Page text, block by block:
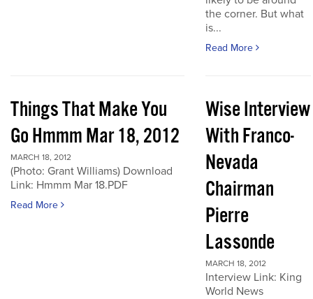
the corner. But what
is...
Read More
Things That Make You
Go Hmmm Mar 18, 2012
MARCH 18, 2012
(Photo: Grant Williams) Download
Link: Hmmm Mar 18.PDF
Read More
Wise Interview
With Franco-
Nevada
Chairman
Pierre
Lassonde
MARCH 18, 2012
Interview Link: King
World News